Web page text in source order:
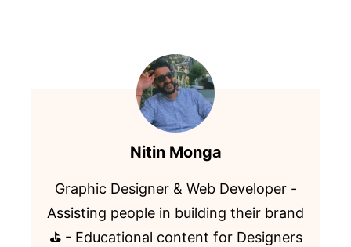
Nitin Monga
Graphic Designer & Web Developer -
Assisting people in building their brand
⛳️ - Educational content for Designers